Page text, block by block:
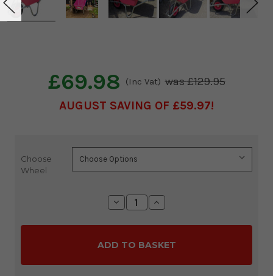
£69.98 (Inc Vat) £129.95
AUGUST SAVING OF £59.97
Choose
Wheel
Current
Stock:
Decrease
Quantity:
Increase
Quantity: